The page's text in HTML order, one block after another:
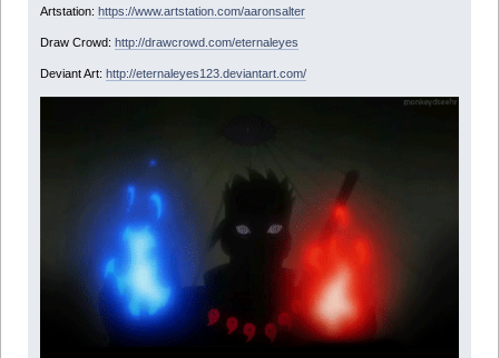
Artstation: https://www.artstation.com/aaronsalter
Draw Crowd: http://drawcrowd.com/eternaleyes
Deviant Art: http://eternaleyes123.deviantart.com/